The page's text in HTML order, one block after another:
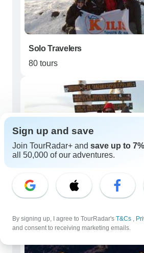
Solo Travelers
80 tours
42 tours
Sign up and save
Join TourRadar+ and save up to 7%
all 50,000 of our adventures.
By signing up, I agree to TourRadar's T&Cs ,
and consent to receiving marketing emails.